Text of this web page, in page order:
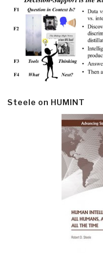
Steele on HUMINT